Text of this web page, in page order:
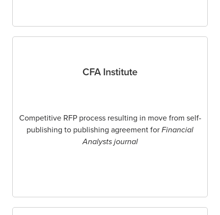
CFA Institute
Competitive RFP process resulting in move from self-
publishing to publishing agreement for Financial
Analysts journal